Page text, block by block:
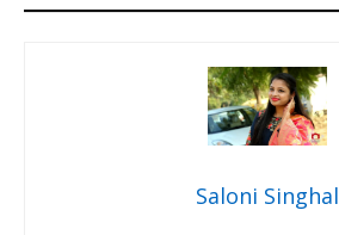
Saloni Singhal